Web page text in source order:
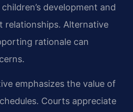
development and
relationships. Alternative
rationale can
emphasizes the value of
Courts appreciate